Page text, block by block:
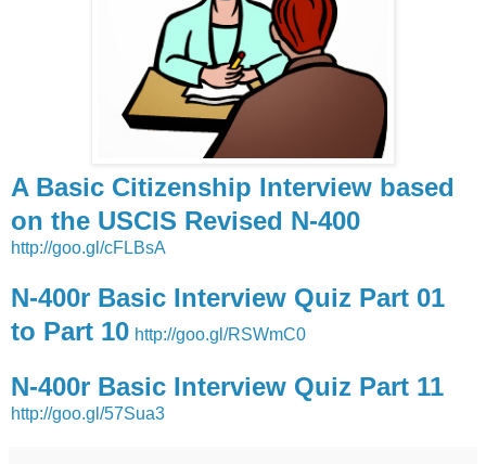
A Basic Citizenship Interview based
on the USCIS Revised N-400
http://goo.gl/cFLBsA
N-400r Basic Interview Quiz Part 01
to Part 10 http://goo.gl/RSWmC0
N-400r Basic Interview Quiz Part 11
http://goo.gl/57Sua3